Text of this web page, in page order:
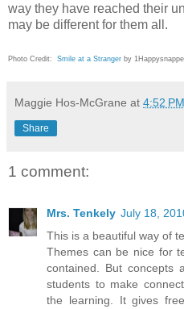
way they have reached their
may be different for them all.
Photo Credit: Smile at a Stranger by
Maggie Hos-McGrane at 4:52 PM
Share
1 comment:
Mrs. Tenkely July 18,
This is a beautiful way of
Themes can be nice for
contained. But concepts
students to make
the learning. It gives